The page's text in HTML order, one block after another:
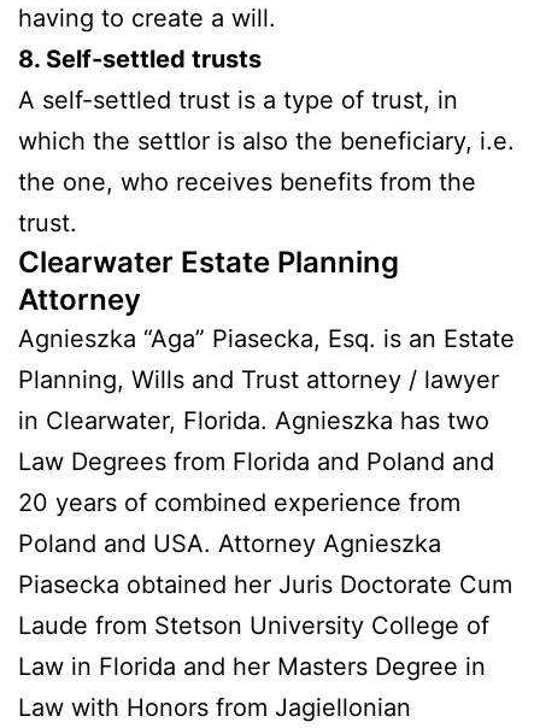
having to create a will.
8. Self-settled trusts
A self-settled trust is a type of trust, in
which the settlor is also the beneficiary, i.e.
the one, who receives benefits from the
trust.
Clearwater Estate Planning
Attorney
Agnieszka “Aga” Piasecka, Esq. is an Estate
Planning, Wills and Trust attorney / lawyer
in Clearwater, Florida. Agnieszka has two
Law Degrees from Florida and Poland and
20 years of combined experience from
Poland and USA. Attorney Agnieszka
Piasecka obtained her Juris Doctorate Cum
Laude from Stetson University College of
Law in Florida and her Masters Degree in
Law with Honors from Jagiellonian